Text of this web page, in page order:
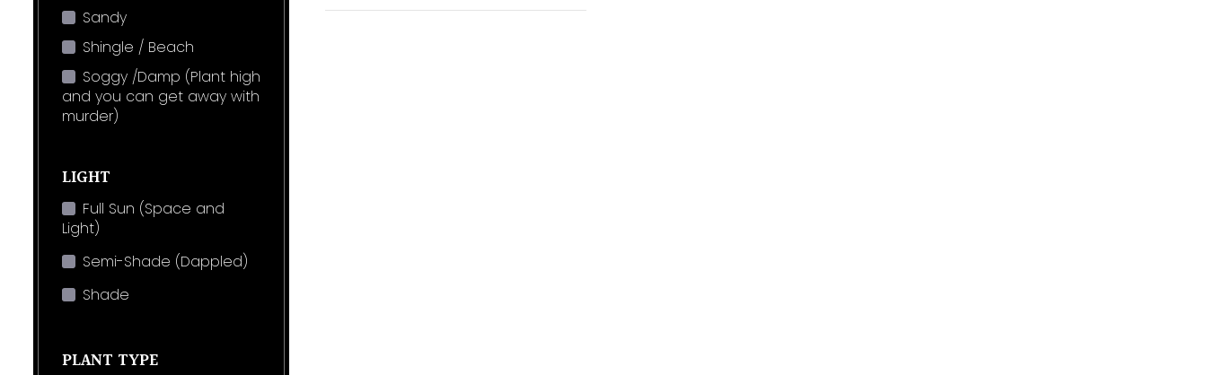
Sandy
Shingle / Beach
Soggy /Damp (Plant high
and you can get away with
murder)
LIGHT
Full Sun (Space and
Light)
Semi-Shade (Dappled)
Shade
PLANT TYPE